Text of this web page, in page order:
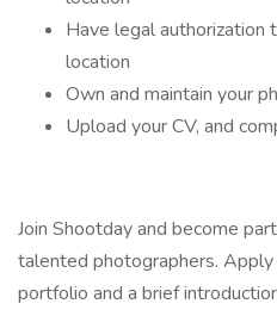
Have legal authorization
location
Own and maintain your
Upload your CV, and
Join Shootday and become
talented photographers.
portfolio and a brief